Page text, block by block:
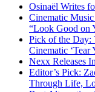
Osinaël Writes
Cinematic
“Look Good on
Pick of the Day:
Cinematic ‘Tear
Nexx Releases
Editor’s Pick:
Through Life,